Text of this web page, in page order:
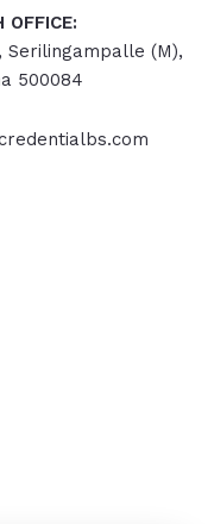
OFFICE:
Serilingampalle (M),
500084